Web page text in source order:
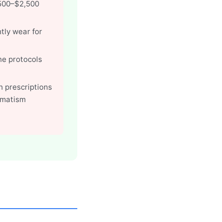
wear for
protocols
prescriptions